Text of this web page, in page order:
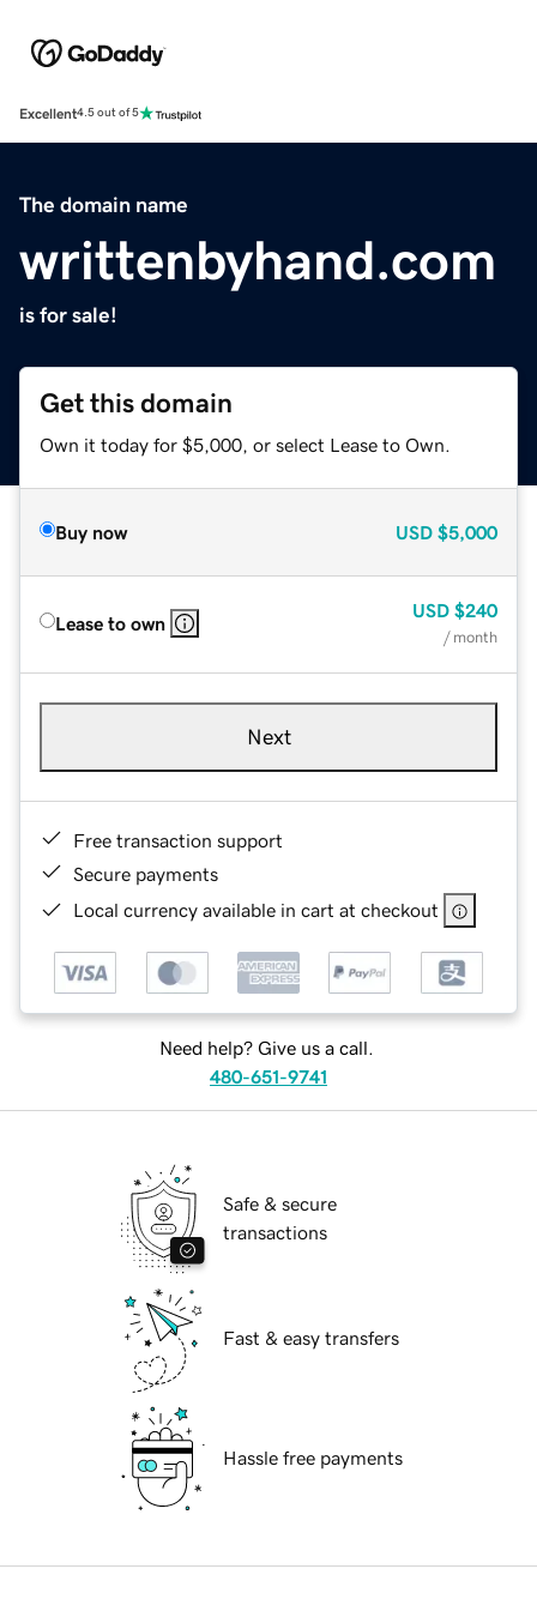
Excellent4.5 out of 5
The domain name
writtenbyhand.com
is for sale!
Get this domain
Own it today for $5,000, or select Lease to Own.
Buy now USD $5,000
Lease to own
USD $240
/ month
Next
Free transaction support
Secure payments
Local currency available in cart at checkout
Need help? Give us a call.
480-651-9741
Safe & secure
transactions
Fast & easy transfers
Hassle free payments